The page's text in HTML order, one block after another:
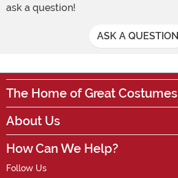
ask a question!
ASK A QUESTION
The Home of Great Costumes
About Us
How Can We Help?
Follow Us